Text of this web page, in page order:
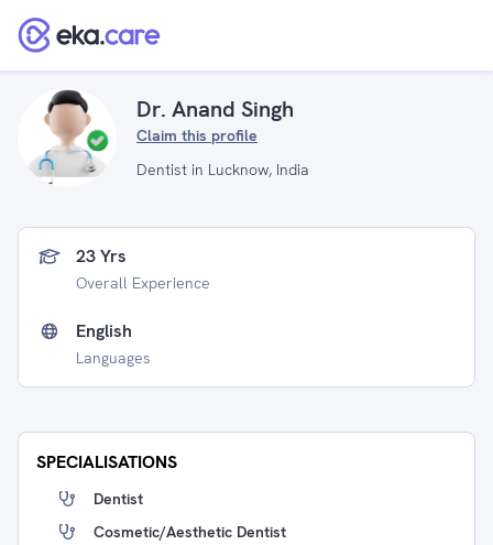
Dr. Anand Singh
Claim this profile
Dentist in Lucknow, India
23 Yrs
Overall Experience
English
Languages
SPECIALISATIONS
Dentist
Cosmetic/Aesthetic Dentist